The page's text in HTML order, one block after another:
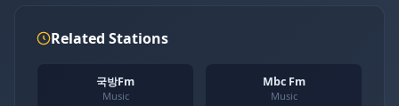
Related Stations
국방Fm
Music
Mbc Fm
Music